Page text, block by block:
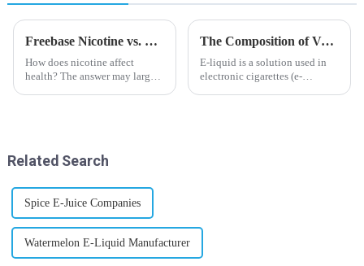
Freebase Nicotine vs. Nicotine Salt: A Nicotine Showdown
How does nicotine affect
health? The answer may largely
The Composition of Vape E-liquid
E-liquid is a solution used in
electronic cigarettes (e-
Related Search
Spice E-Juice Companies
Watermelon E-Liquid Manufacturer